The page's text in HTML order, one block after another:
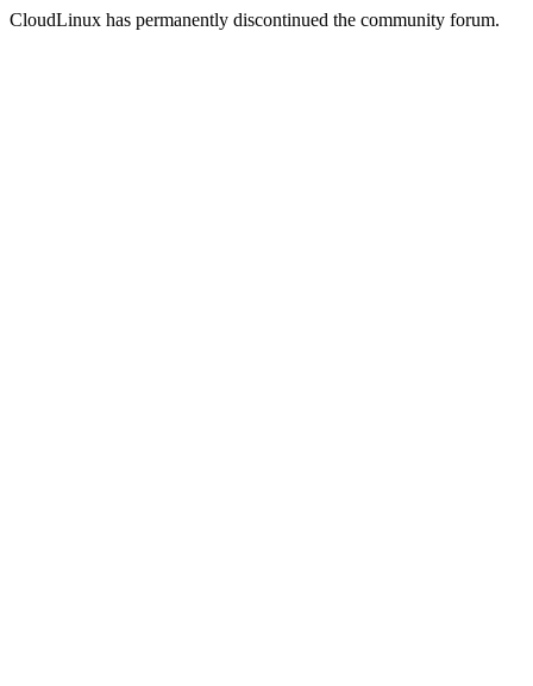
CloudLinux has permanently discontinued the community forum.